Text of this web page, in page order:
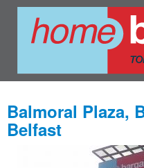
Balmoral Plaza,
Belfast